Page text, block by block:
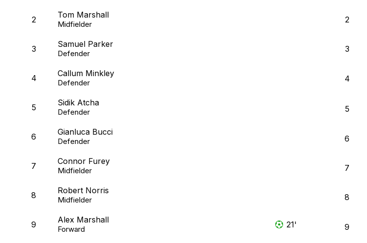
2 Tom Marshall
Midfielder
3 Samuel Parker
Defender
4 Callum Minkley
Defender
5 Sidik Atcha
Defender
6 Gianluca Bucci
Defender
7 Connor Furey
Midfielder
8 Robert Norris
Midfielder
9 Alex Marshall
Forward 21'
2
3
4
5
6
7
8
9